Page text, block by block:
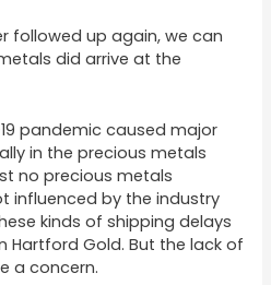
followed up again, we can
did arrive at the
pandemic caused major
in the precious metals
no precious metals
influenced by the industry
kinds of shipping delays
Hartford Gold. But the lack of
a concern.